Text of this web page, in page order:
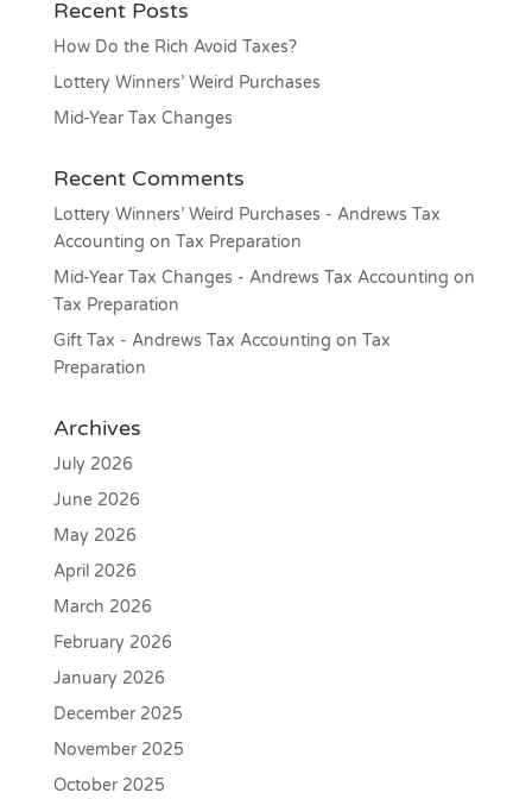
Recent Posts
How Do the Rich Avoid Taxes?
Lottery Winners’ Weird Purchases
Mid-Year Tax Changes
Recent Comments
Lottery Winners’ Weird Purchases - Andrews Tax
Accounting on Tax Preparation
Mid-Year Tax Changes - Andrews Tax Accounting on
Tax Preparation
Gift Tax - Andrews Tax Accounting on Tax
Preparation
Archives
July 2026
June 2026
May 2026
April 2026
March 2026
February 2026
January 2026
December 2025
November 2025
October 2025